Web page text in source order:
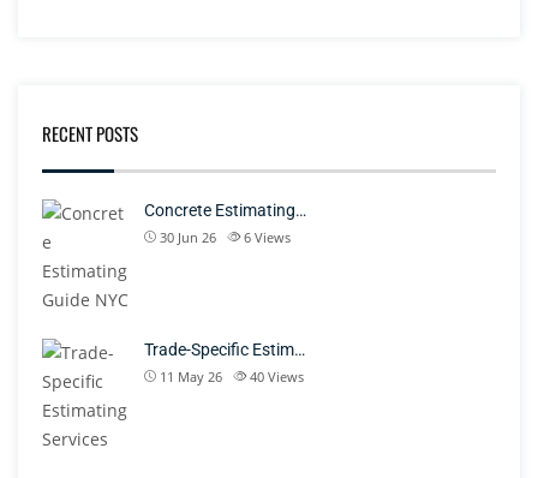
RECENT POSTS
Concrete Estimating…
30 Jun 26 6 Views
Trade-Specific Estim…
11 May 26 40 Views